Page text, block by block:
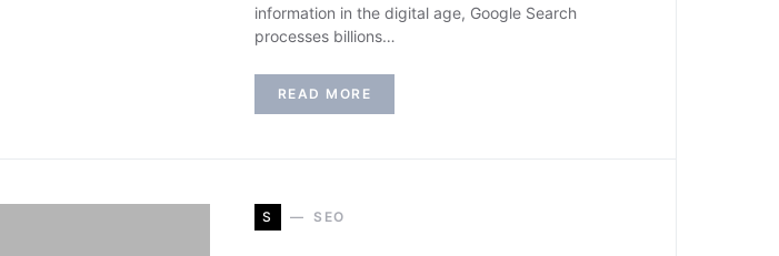
information in the digital age, Google Search
processes billions…
READ MORE
S SEO